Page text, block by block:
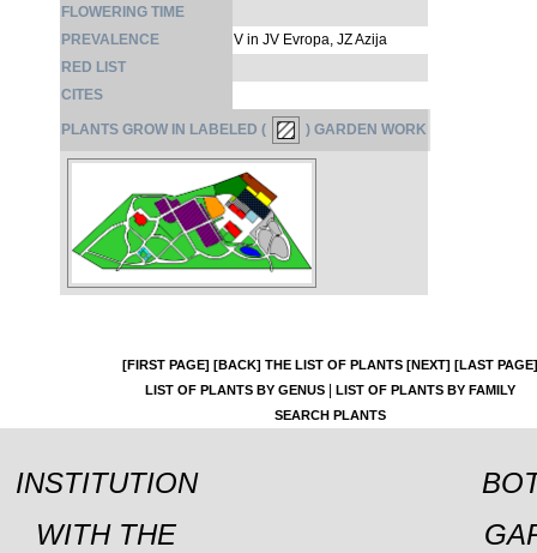
FLOWERING TIME
PREVALENCE
V in JV Evropa, JZ Azija
RED LIST
CITES
PLANTS GROW IN LABELED ( ) GARDEN WORK
[FIRST PAGE] [BACK] THE LIST OF PLANTS [NEXT] [LAST PAGE]
LIST OF PLANTS BY GENUS|
LIST OF PLANTS BY FAMILY
SEARCH PLANTS
INSTITUTION
WITH THE